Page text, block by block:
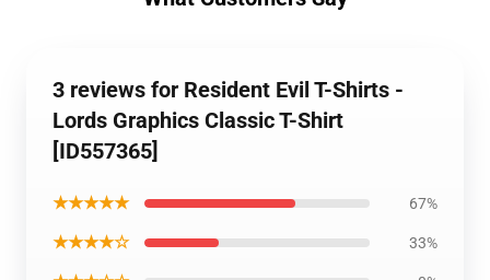
3 reviews for Resident Evil T-Shirts -
Lords Graphics Classic T-Shirt
[ID557365]
★★★★★ 67%
★★★★☆ 33%